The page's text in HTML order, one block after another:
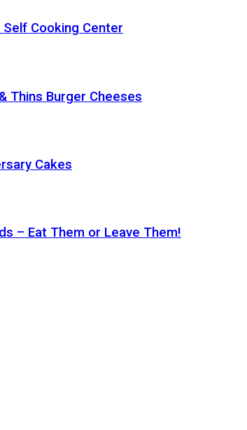
Self Cooking Center
Thins Burger Cheeses
Cakes
– Eat Them or Leave Them!